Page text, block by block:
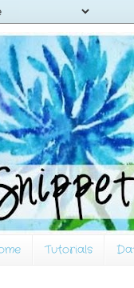
Tutorials